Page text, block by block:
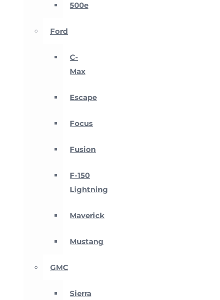
500e
Ford
C-
Max
Escape
Focus
Fusion
F-150
Lightning
Maverick
Mustang
GMC
Sierra